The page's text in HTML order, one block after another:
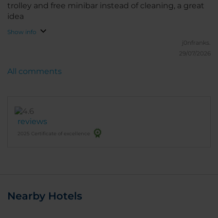
trolley and free minibar instead of cleaning, a great
idea
Show info
j0nfranks.
29/07/2026
reviews
2025 Certificate of excellence
All comments
Nearby Hotels